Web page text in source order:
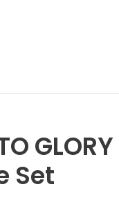
GLORY
Set